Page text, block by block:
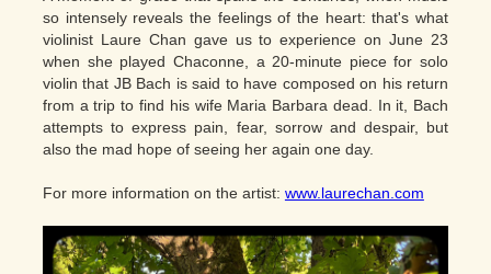
so intensely reveals the feelings of the heart: that's what
violinist Laure Chan gave us to experience on June 23
when she played Chaconne, a 20-minute piece for solo
violin that JB Bach is said to have composed on his return
from a trip to find his wife Maria Barbara dead. In it, Bach
attempts to express pain, fear, sorrow and despair, but
also the mad hope of seeing her again one day.
For more information on the artist: www.laurechan.com